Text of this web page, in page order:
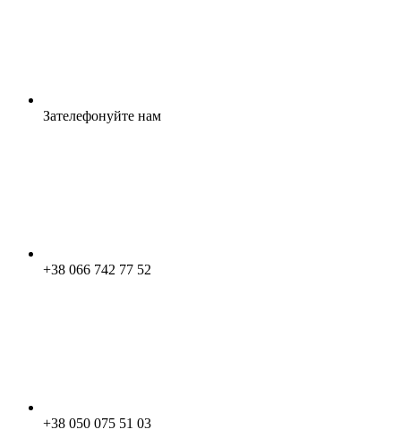
Зателефонуйте нам
+38 066 742 77 52
+38 050 075 51 03